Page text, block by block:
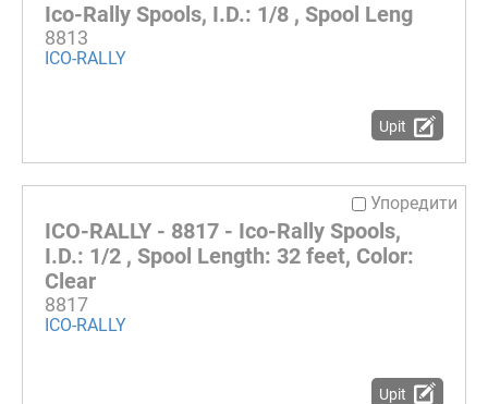
Ico-Rally Spools, I.D.: 1/8 , Spool Leng
8813
ICO-RALLY
Upit
Упоредити
ICO-RALLY - 8817 - Ico-Rally Spools,
I.D.: 1/2 , Spool Length: 32 feet, Color:
Clear
8817
ICO-RALLY
Upit